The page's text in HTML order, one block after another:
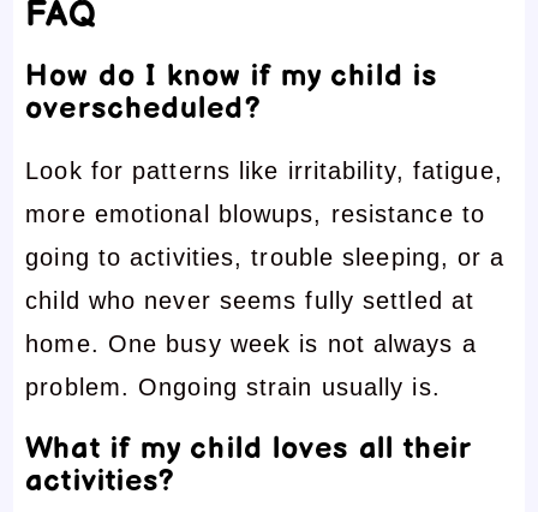
FAQ
How do I know if my child is
overscheduled?
Look for patterns like irritability, fatigue,
more emotional blowups, resistance to
going to activities, trouble sleeping, or a
child who never seems fully settled at
home. One busy week is not always a
problem. Ongoing strain usually is.
What if my child loves all their
activities?